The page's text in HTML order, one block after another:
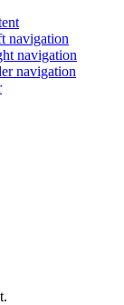
navigation
navigation
navigation